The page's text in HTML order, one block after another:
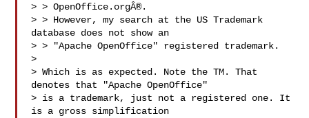
> > OpenOffice.orgÂ®.
> > However, my search at the US Trademark
database does not show an
> > "Apache OpenOffice" registered trademark.
>
> Which is as expected. Note the TM. That
denotes that "Apache OpenOffice"
> is a trademark, just not a registered one. It
is a gross simplification